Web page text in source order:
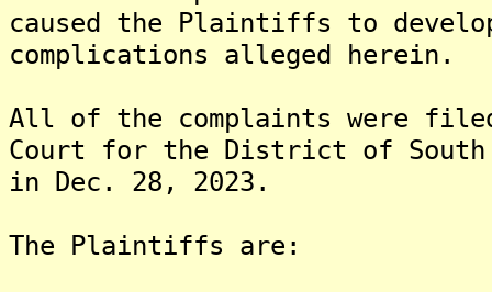
caused the Plaintiffs to
complications alleged herein.
All of the complaints were
Court for the District of South
in Dec. 28, 2023.
The Plaintiffs are: